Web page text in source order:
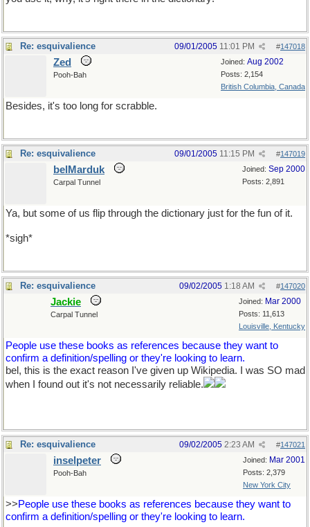
Re: esquivalience #147018
09/01/2005 11:01 PM
Joined: Aug 2002
Posts: 2,154
British Columbia, Canada
Zed
Pooh-Bah
Besides, it's too long for scrabble.
Re: esquivalience #147019
09/01/2005 11:15 PM
Joined: Sep 2000
Posts: 2,891
belMarduk
Carpal Tunnel
Ya, but some of us flip through the dictionary just for the fun of it.
*sigh*
Re: esquivalience #147020
09/02/2005 1:18 AM
Joined: Mar 2000
Posts: 11,613
Louisville, Kentucky
Jackie
Carpal Tunnel
People use these books as references because they want to
confirm a definition/spelling or they're looking to learn.
bel, this is the exact reason I've given up Wikipedia. I was SO mad
when I found out it's not necessarily reliable.
Re: esquivalience #147021
09/02/2005 2:23 AM
Joined: Mar 2001
Posts: 2,379
New York City
inselpeter
Pooh-Bah
>>People use these books as references because they want to
confirm a definition/spelling or they're looking to learn.